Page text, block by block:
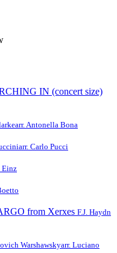
IN (concert size)
arr. Antonella Bona
arr. Carlo Pucci
Einz
from Xerxes F.J. Haydn
Warshawskyarr. Luciano